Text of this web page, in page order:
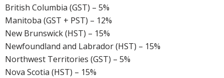
British Columbia (GST) – 5%
Manitoba (GST + PST) – 12%
New Brunswick (HST) – 15%
Newfoundland and Labrador (HST) – 15%
Northwest Territories (GST) – 5%
Nova Scotia (HST) – 15%